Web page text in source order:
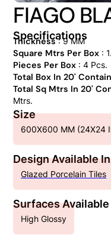
FIAGO
Specifications
Thickness: 9 MM
Square Mtrs Per Box:
Pieces Per Box: 4 Pcs.
Total Box In 20'
Total Sq Mtrs In 20'
Mtrs.
Size
600X600 MM (24X24
Design Available In
Glazed Porcelain Tiles
Surfaces Available
High Glossy